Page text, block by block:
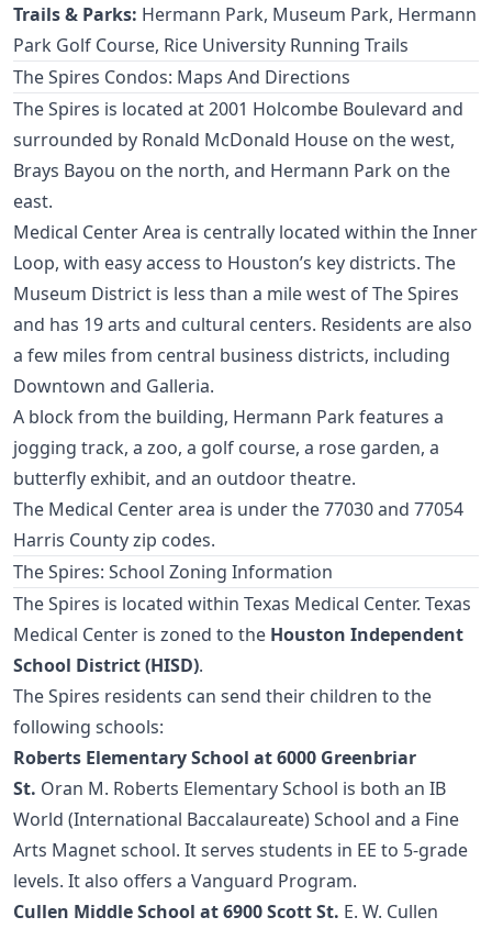
Trails & Parks: Hermann Park, Museum Park, Hermann
Park Golf Course, Rice University Running Trails
The Spires Condos: Maps And Directions
The Spires is located at 2001 Holcombe Boulevard and
surrounded by Ronald McDonald House on the west,
Brays Bayou on the north, and Hermann Park on the
east.
Medical Center Area is centrally located within the Inner
Loop, with easy access to Houston’s key districts. The
Museum District is less than a mile west of The Spires
and has 19 arts and cultural centers. Residents are also
a few miles from central business districts, including
Downtown and Galleria.
A block from the building, Hermann Park features a
jogging track, a zoo, a golf course, a rose garden, a
butterfly exhibit, and an outdoor theatre.
The Medical Center area is under the 77030 and 77054
Harris County zip codes.
The Spires: School Zoning Information
The Spires is located within Texas Medical Center. Texas
Medical Center is zoned to the Houston Independent
School District (HISD).
The Spires residents can send their children to the
following schools:
Roberts Elementary School at 6000 Greenbriar
St. Oran M. Roberts Elementary School is both an IB
World (International Baccalaureate) School and a Fine
Arts Magnet school. It serves students in EE to 5-grade
levels. It also offers a Vanguard Program.
Cullen Middle School at 6900 Scott St. E. W. Cullen